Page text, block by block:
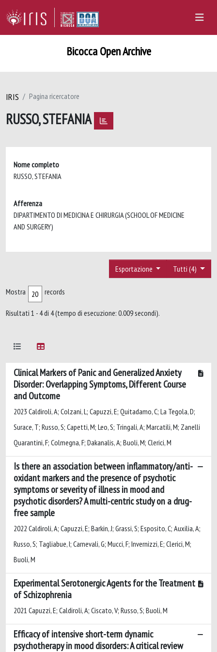
Bicocca Open Archive
IRIS Pagina ricercatore
RUSSO, STEFANIA
Nome completo
RUSSO, STEFANIA
Afferenza
DIPARTIMENTO DI MEDICINA E CHIRURGIA (SCHOOL OF MEDICINE
AND SURGERY)
Tutti (4)
Esportazione
Mostra records
Risultati 1 - 4 di 4 (tempo di esecuzione: 0.009 secondi).
Clinical Markers of Panic and Generalized Anxiety
Disorder: Overlapping Symptoms, Different Course
and Outcome
2023 Caldiroli, A; Colzani, L; Capuzzi, E; Quitadamo, C; La Tegola, D;
Surace, T; Russo, S; Capetti, M; Leo, S; Tringali, A; Marcatili, M; Zanelli
Quarantini, F; Colmegna, F; Dakanalis, A; Buoli, M; Clerici, M
Is there an association between inflammatory/anti-
oxidant markers and the presence of psychotic
symptoms or severity of illness in mood and
psychotic disorders? A multi-centric study on a drug-
free sample
2022 Caldiroli, A; Capuzzi, E; Barkin, J; Grassi, S; Esposito, C; Auxilia, A;
Russo, S; Tagliabue, I; Carnevali, G; Mucci, F; Invernizzi, E; Clerici, M;
Buoli, M
Experimental Serotonergic Agents for the Treatment
of Schizophrenia
2021 Capuzzi, E; Caldiroli, A; Ciscato, V; Russo, S; Buoli, M
Efficacy of intensive short-term dynamic
psychotherapy in mood disorders: A critical review